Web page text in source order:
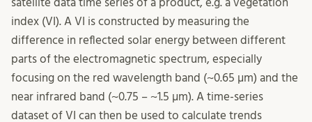
index (VI). A VI is constructed by measuring the
difference in reflected solar energy between different
parts of the electromagnetic spectrum, especially
focusing on the red wavelength band (~0.65 µm) and the
near infrared band (~0.75 – ~1.5 µm). A time-series
dataset of VI can then be used to calculate trends